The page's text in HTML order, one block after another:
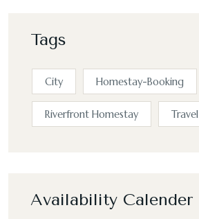
Tags
City Homestay-Booking
Riverfront Homestay Travel
Availability Calender